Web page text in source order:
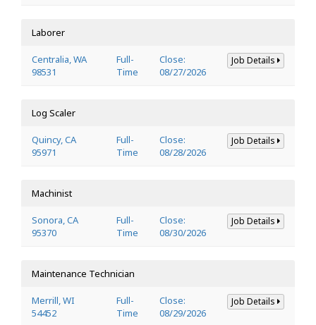
Laborer
Centralia, WA
98531
Full-
Time
Close:
08/27/2026
Job Details
Log Scaler
Quincy, CA
95971
Full-
Time
Close:
08/28/2026
Job Details
Machinist
Sonora, CA
95370
Full-
Time
Close:
08/30/2026
Job Details
Maintenance Technician
Merrill, WI
54452
Full-
Time
Close:
08/29/2026
Job Details